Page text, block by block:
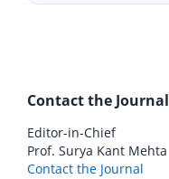
Contact the Journal
Editor-in-Chief
Prof. Surya Kant Mehta
Contact the Journal